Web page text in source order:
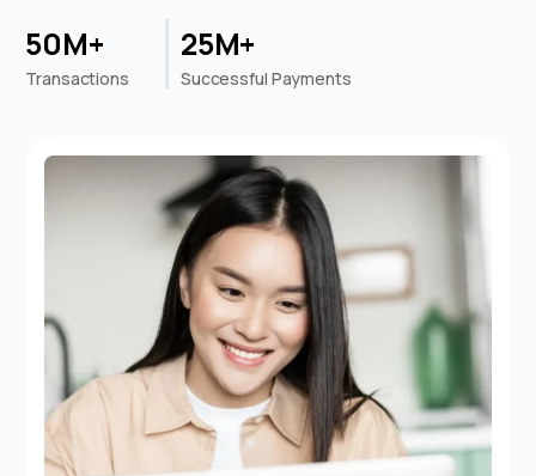
50M+
Transactions
25M+
Successful Payments